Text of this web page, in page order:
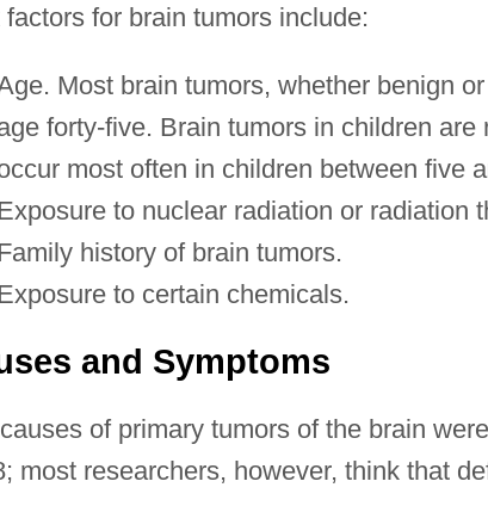
factors for brain tumors include:
Most brain tumors, whether benign
forty-five. Brain tumors in children
most often in children between five
to nuclear radiation or radiation
history of brain tumors.
to certain chemicals.
and Symptoms
of primary tumors of the brain
most researchers, however, think that